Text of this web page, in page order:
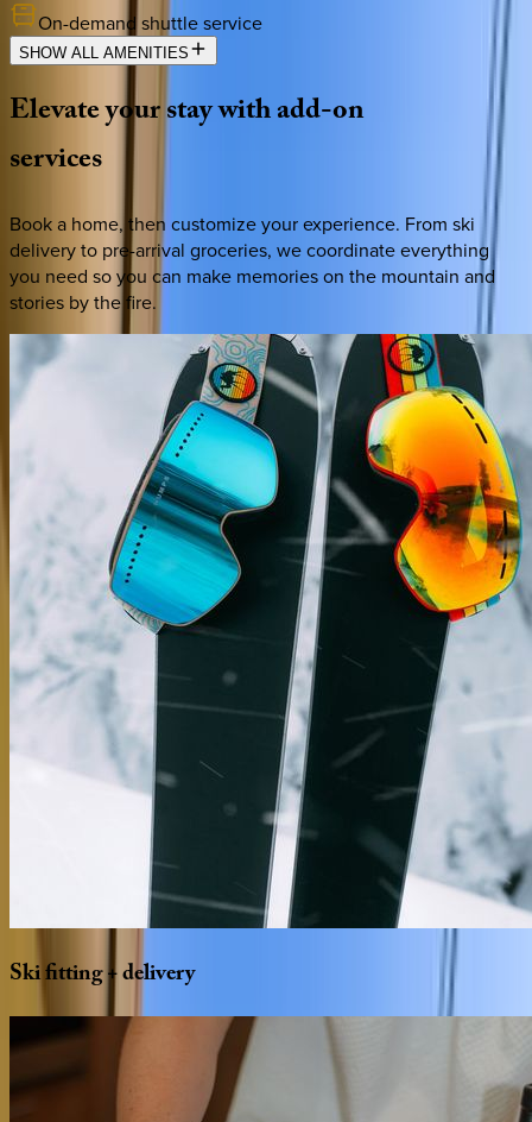
On-demand shuttle service
SHOW ALL AMENITIES
Elevateyourstaywithadd-on
services
Book a home, then customize your experience. From ski
delivery to pre-arrival groceries, we coordinate everything
you need so you can make memories on the mountain and
stories by the fire.
Skifitting+delivery